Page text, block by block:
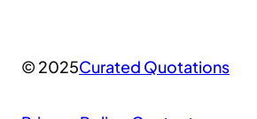
© 2025Curated Quotations